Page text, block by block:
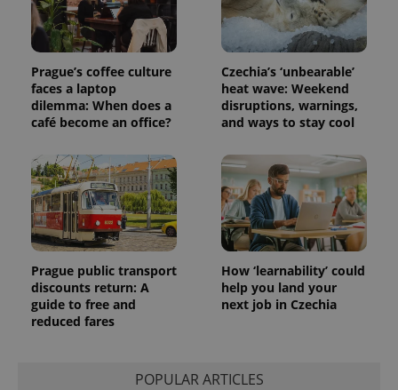
Prague’s coffee culture
faces a laptop
dilemma: When does a
café become an office?
Czechia’s ‘unbearable’
heat wave: Weekend
disruptions, warnings,
and ways to stay cool
Prague public transport
discounts return: A
guide to free and
reduced fares
How ‘learnability’ could
help you land your
next job in Czechia
POPULAR ARTICLES
_ga
.expats.cz
1 year 1
month
This cookie
name is
associated
with
Google
Universal
Analytics -
which is a
significant
update to
commonly
used
analytics
service.
This cookie
is used to
distinguish
unique
users by
assigning a
randomly
generated
Name
Provider
/Domain
Expiration Description
_fbp
Meta
Inc.
3 months
Used by
deliver a
series of
advertisement
products such
as real time